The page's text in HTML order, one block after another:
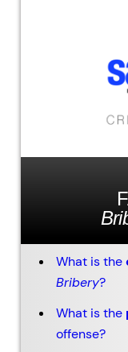
What is the
Bribery?
What is the
offense?